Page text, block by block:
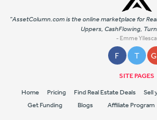
"AssetColumn.com is the online marketplace for
Uppers, CashFlowing,
- Emme Yllesca
F T
SITE PAGES
Home Pricing Find Real Estate Deals Sell
Get Funding
Blogs Affiliate Program